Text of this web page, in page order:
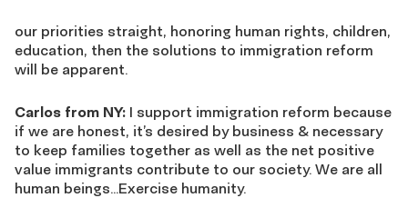
our priorities straight, honoring human rights, children,
education, then the solutions to immigration reform
will be apparent.
Carlos from NY: I support immigration reform because
if we are honest, it’s desired by business & necessary
to keep families together as well as the net positive
value immigrants contribute to our society. We are all
human beings…Exercise humanity.